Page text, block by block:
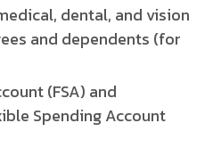
dental, and vision
and dependents (for
(FSA) and
Spending Account